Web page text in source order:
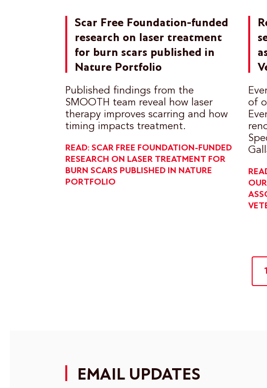
Scar Free Foundation-funded
research on laser treatment
for burn scars published in
Nature Portfolio
Published findings from the
SMOOTH team reveal how laser
therapy improves scarring and how
timing impacts treatment.
READ: SCAR FREE FOUNDATION-FUNDED
RESEARCH ON LASER TREATMENT FOR
BURN SCARS PUBLISHED IN NATURE
PORTFOLIO
of
1
EMAIL UPDATES